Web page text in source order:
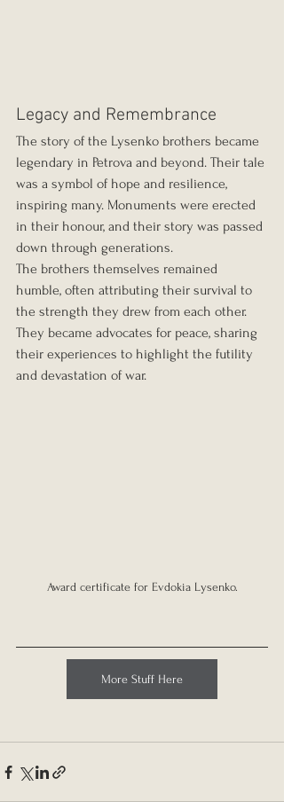
Legacy and Remembrance
The story of the Lysenko brothers became
legendary in Petrova and beyond. Their tale
was a symbol of hope and resilience,
inspiring many. Monuments were erected
in their honour, and their story was passed
down through generations.
The brothers themselves remained
humble, often attributing their survival to
the strength they drew from each other.
They became advocates for peace, sharing
their experiences to highlight the futility
and devastation of war.
Award certificate for Evdokia Lysenko.
More Stuff Here